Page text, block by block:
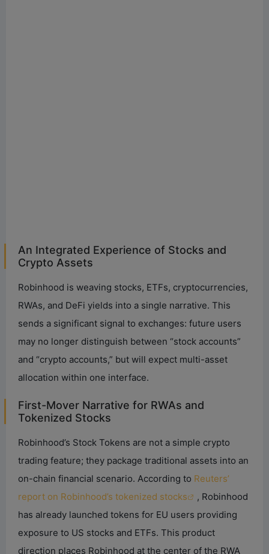
An Integrated Experience of Stocks and
Crypto Assets
Robinhood is weaving stocks, ETFs, cryptocurrencies,
RWAs, and DeFi yields into a single narrative. This
sends a significant signal to exchanges: future users
may no longer distinguish between “stock accounts”
and “crypto accounts,” but will expect multi-asset
allocation within one interface.
First-Mover Narrative for RWAs and
Tokenized Stocks
Robinhood’s Stock Tokens are not a simple crypto
trading feature; they package traditional assets into an
on-chain financial scenario. According to Reuters’
report on Robinhood’s tokenized stocks
, Robinhood
has already launched tokens for EU users providing
exposure to US stocks and ETFs. This product
direction places Robinhood at the center of the RWA